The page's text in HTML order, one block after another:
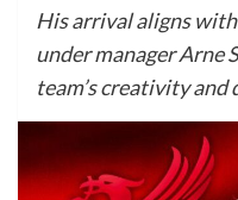
His arrival aligns
under manager Arne
team’s creativity